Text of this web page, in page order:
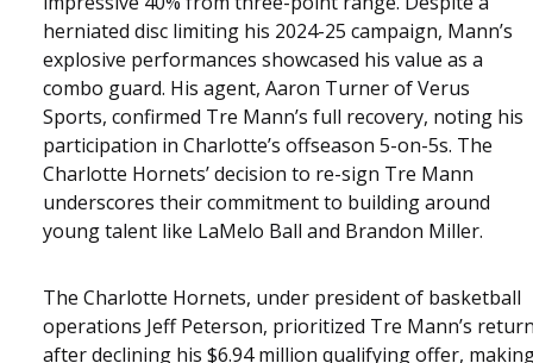
herniated disc limiting his 2024-25 campaign, Mann’s
explosive performances showcased his value as a
combo guard. His agent, Aaron Turner of Verus
Sports, confirmed Tre Mann’s full recovery, noting his
participation in Charlotte’s offseason 5-on-5s. The
Charlotte Hornets’ decision to re-sign Tre Mann
underscores their commitment to building around
young talent like LaMelo Ball and Brandon Miller.
The Charlotte Hornets, under president of basketball
operations Jeff Peterson, prioritized Tre Mann’s
after declining his $6.94 million qualifying offer,